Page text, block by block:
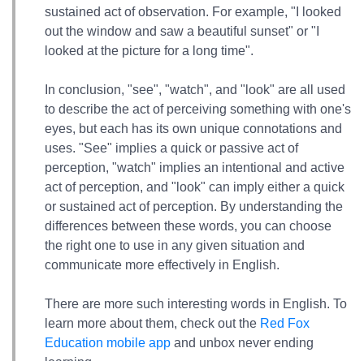
sustained act of observation. For example, "I looked
out the window and saw a beautiful sunset" or "I
looked at the picture for a long time".
In conclusion, "see", "watch", and "look" are all used
to describe the act of perceiving something with one's
eyes, but each has its own unique connotations and
uses. "See" implies a quick or passive act of
perception, "watch" implies an intentional and active
act of perception, and "look" can imply either a quick
or sustained act of perception. By understanding the
differences between these words, you can choose
the right one to use in any given situation and
communicate more effectively in English.
There are more such interesting words in English. To
learn more about them, check out the Red Fox
Education mobile app and unbox never ending